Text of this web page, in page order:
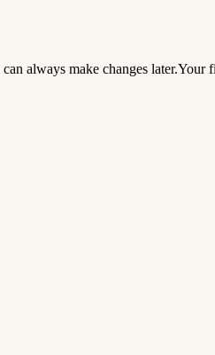
always make changes later.Your